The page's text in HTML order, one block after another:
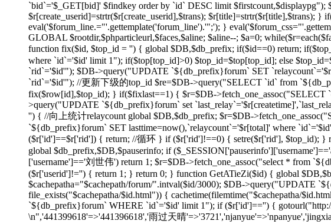
`bid`='$_GET[bid]' $findkey order by `id` DESC limit
$r[create_userid]=strtr($r[create_userid],$trans); $r[title]=strtr($r[title],$trans);
eval('$forum_line.="'.gettemplate('forum_line').'";'); }
GLOBAL $rootdir,$phparticleurl,$faces,$aline; $aline--; $a=0;
function fix($id, $top_id = '') { global $DB,$db_prefix; if($id==0) return;
where `id`='$id' limit 1"); if($top[top_id]>0) $top_id=$top[top_id]; else
`rid`='$id'"); $DB->query("UPDATE `${db_prefix}forum` SET
`rid`='$id'"); //更新下级的top_id $re=$DB->query("SELECT `id` from
fix($row[id],$top_id); } if($fixlast==1) { $r=$DB->fetch_one_assoc("SELECT
>query("UPDATE `${db_prefix}forum` set
'') { //向上统计relaycount global $DB,$db_prefix; $r=$DB-
`${db_prefix}forum` SET lasttime=now(),`relaycount`='$r[total]' where
($r['id']==$r['rid']) { return; //循环 } if ($r['rid']!==0) { setre($r['rid'], $top_id);
global $db_prefix,$DB,$pauserinfo; if
['username']=='刘世伟') return 1; $r=$DB->fetch_one_assoc("select * from
($r['userid']!='') { return 1; } return 0; } function GetATieZi($id) { global
$cachepatha="$cachepath/forum/".intval($id/3000); $DB->query("UPDATE
file_exists("$cachepatha/$id.html")) { cachetime(filemtime("$cachepatha/
`${db_prefix}forum` WHERE `id`='$id' limit 1"); if ($r['id']=='') {
\n",'441399618'=>'441396618','雨过天晴